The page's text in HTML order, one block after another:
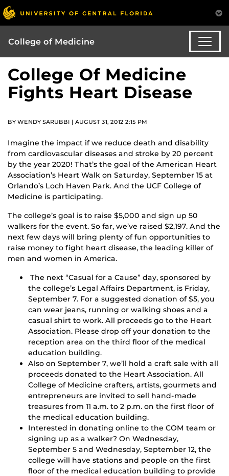
College of Medicine
College Of Medicine
Fights Heart Disease
BY WENDY SARUBBI | AUGUST 31, 2012 2:15 PM
Imagine the impact if we reduce death and disability
from cardiovascular diseases and stroke by 20 percent
by the year 2020! That’s the goal of the American Heart
Association’s Heart Walk on Saturday, September 15 at
Orlando’s Loch Haven Park. And the UCF College of
Medicine is participating.
The college’s goal is to raise $5,000 and sign up 50
walkers for the event. So far, we’ve raised $2,197. And the
next few days will bring plenty of fun opportunities to
raise money to fight heart disease, the leading killer of
men and women in America.
The next “Casual for a Cause” day, sponsored by
the college’s Legal Affairs Department, is Friday,
September 7. For a suggested donation of $5, you
can wear jeans, running or walking shoes and a
casual shirt to work. All proceeds go to the Heart
Association. Please drop off your donation to the
reception area on the third floor of the medical
education building.
Also on September 7, we’ll hold a craft sale with all
proceeds donated to the Heart Association. All
College of Medicine crafters, artists, gourmets and
entrepreneurs are invited to sell hand-made
treasures from 11 a.m. to 2 p.m. on the first floor of
the medical education building.
Interested in donating online to the COM team or
signing up as a walker? On Wednesday,
September 5 and Wednesday, September 12, the
college will have stations and people on the first
floor of the medical education building to provide